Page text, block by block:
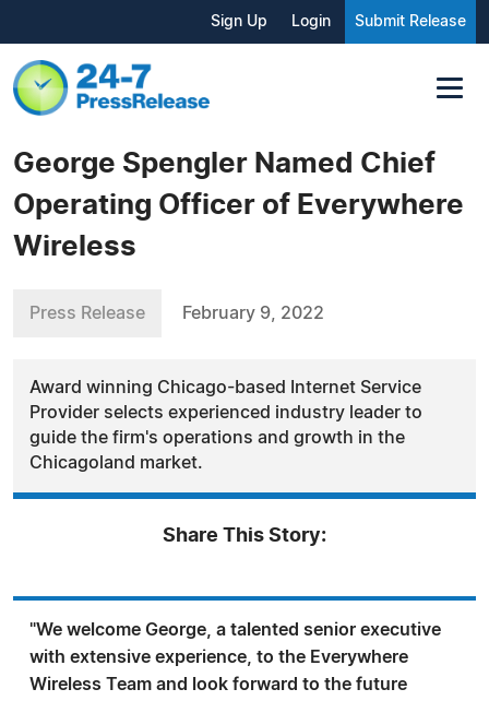
Sign Up Login Submit Release
George Spengler Named Chief
Operating Officer of Everywhere
Wireless
Press Release February 9, 2022
Award winning Chicago-based Internet Service
Provider selects experienced industry leader to
guide the firm's operations and growth in the
Chicagoland market.
Share This Story:
"We welcome George, a talented senior executive
with extensive experience, to the Everywhere
Wireless Team and look forward to the future